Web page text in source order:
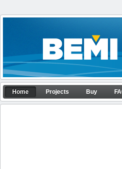
Skip to Content
APP configurator
Home
Navigation
Home Projects Buy